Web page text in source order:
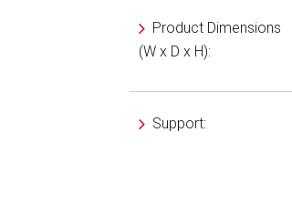
Product Dimensions
(W x D x H):
Support: